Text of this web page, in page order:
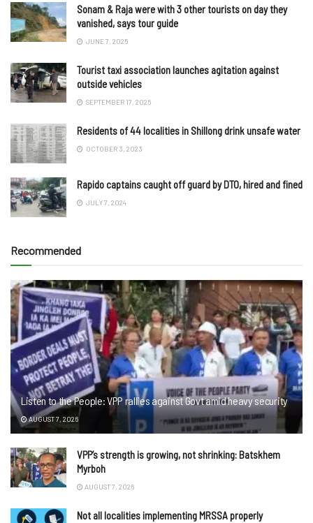
Sonam & Raja were with 3 other tourists on day they
vanished, says tour guide
JUNE 7, 2025
Tourist taxi association launches agitation against
outside vehicles
SEPTEMBER 17, 2025
Residents of 44 localities in Shillong drink unsafe water
OCTOBER 3, 2023
Rapido captains caught off guard by DTO, hired and fined
JULY 7, 2024
Recommended
Listen to the People: VPP rallies against Govt amid heavy security
AUGUST 7, 2026
VPP’s strength is growing, not shrinking: Batskhem
Myrboh
AUGUST 7, 2026
Not all localities implementing MRSSA properly